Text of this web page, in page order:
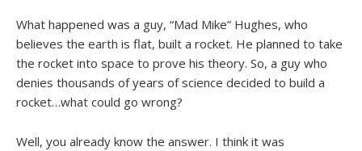
What happened was a guy, “Mad Mike” Hughes, who
believes the earth is flat, built a rocket. He planned to take
the rocket into space to prove his theory. So, a guy who
denies thousands of years of science decided to build a
rocket…what could go wrong?
Well, you already know the answer. I think it was